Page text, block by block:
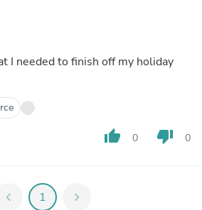
I needed to finish off my holiday
thumb_up 0 thumb_down 0
chevron_left 1 chevron_right